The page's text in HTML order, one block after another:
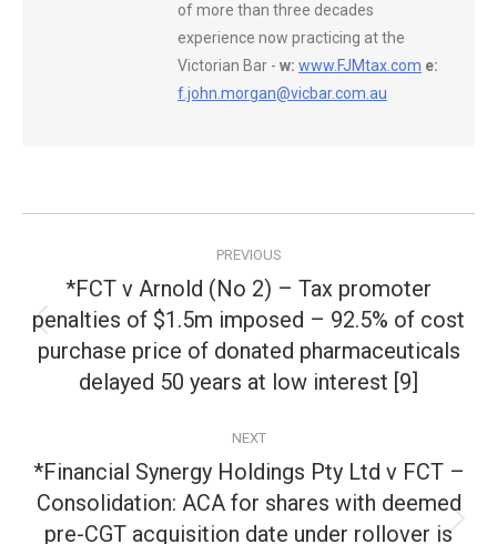
of more than three decades
experience now practicing at the
Victorian Bar - w: www.FJMtax.com e:
f.john.morgan@vicbar.com.au
navigation
PREVIOUS
Previous
post:
*FCT v Arnold (No 2) – Tax promoter
penalties of $1.5m imposed – 92.5% of cost
purchase price of donated pharmaceuticals
delayed 50 years at low interest [9]
NEXT
Next
*Financial Synergy Holdings Pty Ltd v FCT –
Consolidation: ACA for shares with deemed
pre-CGT acquisition date under rollover is